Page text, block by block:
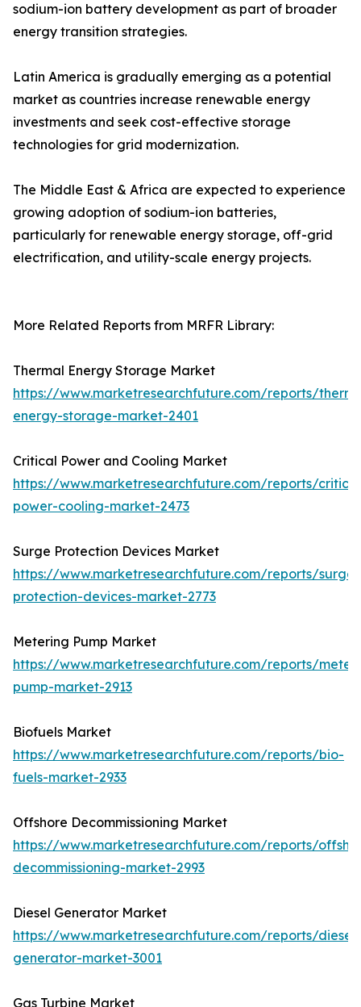
sodium-ion battery development as part of broader
energy transition strategies.
Latin America is gradually emerging as a potential
market as countries increase renewable energy
investments and seek cost-effective storage
technologies for grid modernization.
The Middle East & Africa are expected to experience
growing adoption of sodium-ion batteries,
particularly for renewable energy storage, off-grid
electrification, and utility-scale energy projects.
More Related Reports from MRFR Library:
Thermal Energy Storage Market
https://www.marketresearchfuture.com/reports/
energy-storage-market-2401
Critical Power and Cooling Market
https://www.marketresearchfuture.com/reports/
power-cooling-market-2473
Surge Protection Devices Market
https://www.marketresearchfuture.com/reports/surge-
protection-devices-market-2773
Metering Pump Market
https://www.marketresearchfuture.com/reports/
pump-market-2913
Biofuels Market
https://www.marketresearchfuture.com/reports/bio-
fuels-market-2933
Offshore Decommissioning Market
https://www.marketresearchfuture.com/reports/
decommissioning-market-2993
Diesel Generator Market
https://www.marketresearchfuture.com/reports/diesel-
generator-market-3001
Gas Turbine Market